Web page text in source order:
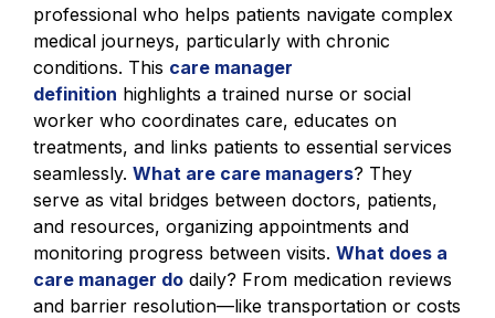
professional who helps patients navigate complex
medical journeys, particularly with chronic
conditions. This care manager
definition highlights a trained nurse or social
worker who coordinates care, educates on
treatments, and links patients to essential services
seamlessly. What are care managers? They
serve as vital bridges between doctors, patients,
and resources, organizing appointments and
monitoring progress between visits. What does a
care manager do daily? From medication reviews
and barrier resolution—like transportation or costs